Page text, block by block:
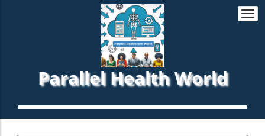
Parallel Health World